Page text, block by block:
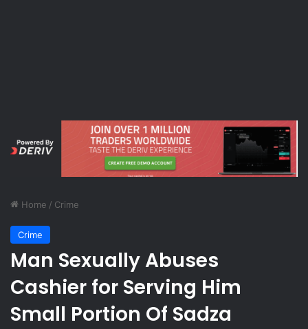
Home / Crime
Crime
Man Sexually Abuses
Cashier for Serving Him
Small Portion Of Sadza